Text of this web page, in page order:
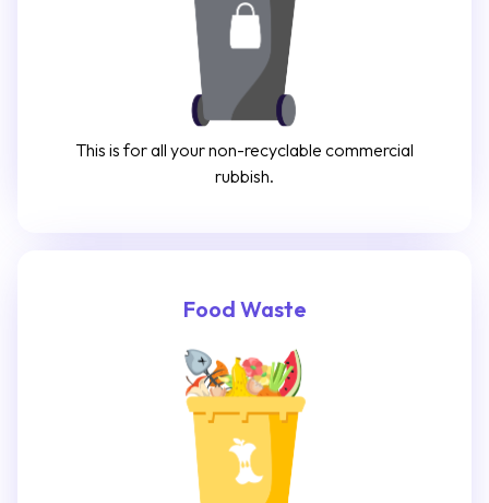
This is for all your non-recyclable commercial
rubbish.
Food Waste